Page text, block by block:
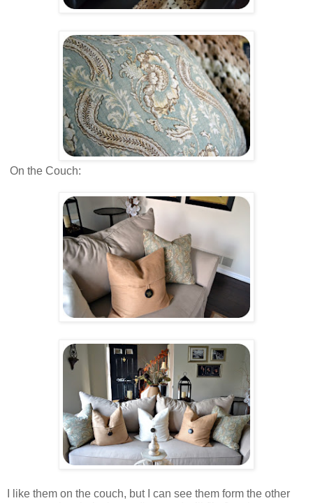
On the Couch:
I like them on the couch, but I can see them form the other